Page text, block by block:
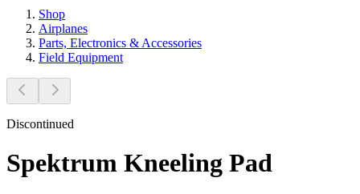
Shop
Airplanes
Parts, Electronics & Accessories
Field Equipment
Discontinued
Spektrum Kneeling Pad